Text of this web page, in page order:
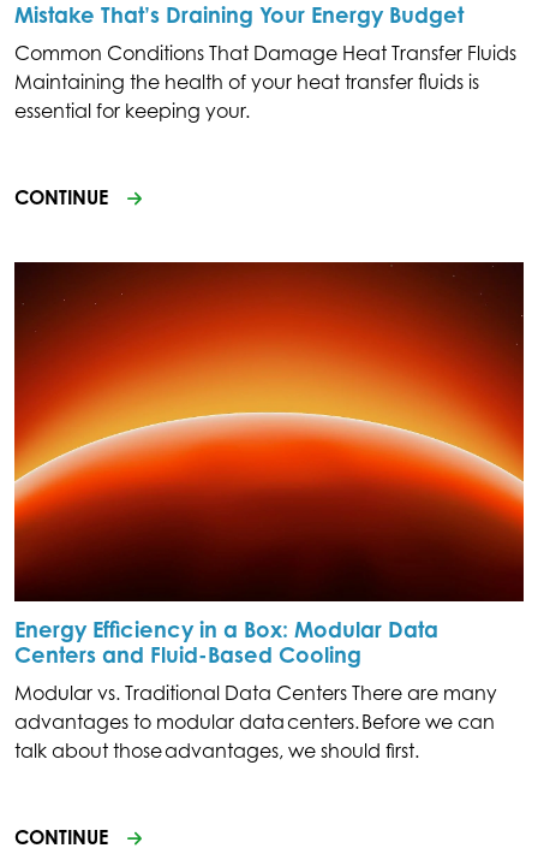
Mistake That’s Draining Your Energy Budget
Common Conditions That Damage Heat Transfer Fluids
Maintaining the health of your heat transfer fluids is
essential for keeping your.
CONTINUE
Energy Efficiency in a Box: Modular Data
Centers and Fluid-Based Cooling
Modular vs. Traditional Data Centers There are many
advantages to modular data centers. Before we can
talk about those advantages, we should first.
CONTINUE